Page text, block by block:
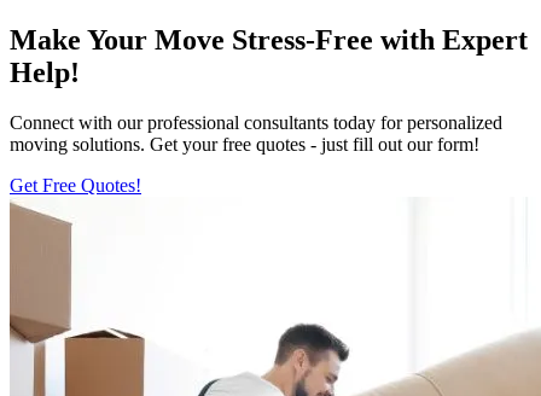
Make Your Move Stress-Free with Expert
Help!
Connect with our professional consultants today for personalized
moving solutions. Get your free quotes - just fill out our form!
Get Free Quotes!